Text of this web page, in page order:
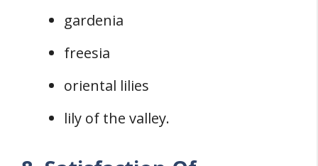
gardenia
freesia
oriental lilies
lily of the valley.